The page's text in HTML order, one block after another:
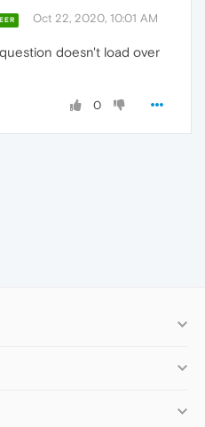
Oct 22, 2020, 10:01 AM
doesn't load over
0